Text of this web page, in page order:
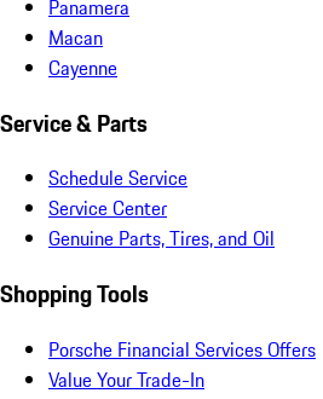
Panamera
Macan
Cayenne
Service & Parts
Schedule Service
Service Center
Genuine Parts, Tires, and Oil
Shopping Tools
Porsche Financial Services Offers
Value Your Trade-In